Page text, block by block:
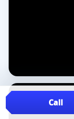
Call